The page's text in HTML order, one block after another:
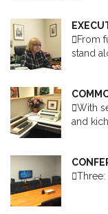
From
stand
With
and